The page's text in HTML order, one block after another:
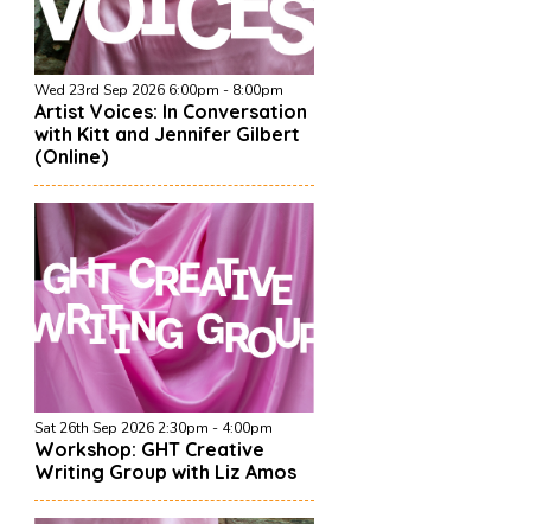
Wed 23rd Sep 2026 6:00pm - 8:00pm
Artist Voices: In Conversation
with Kitt and Jennifer Gilbert
(Online)
Sat 26th Sep 2026 2:30pm - 4:00pm
Workshop: GHT Creative
Writing Group with Liz Amos